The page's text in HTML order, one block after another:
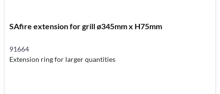
SAfire extension for grill ø345mm x H75mm
91664
Extension ring for larger quantities